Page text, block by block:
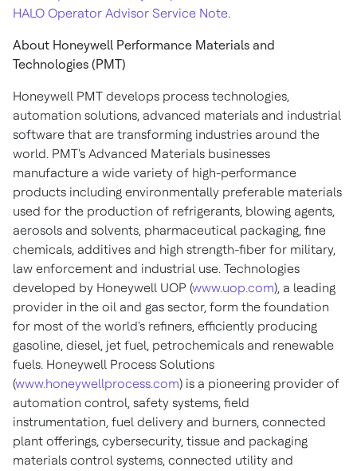
HALO Operator Advisor Service Note.
About Honeywell Performance Materials and
Technologies (PMT)
Honeywell PMT develops process technologies,
automation solutions, advanced materials and industrial
software that are transforming industries around the
world. PMT's Advanced Materials businesses
manufacture a wide variety of high-performance
products including environmentally preferable materials
used for the production of refrigerants, blowing agents,
aerosols and solvents, pharmaceutical packaging, fine
chemicals, additives and high strength-fiber for military,
law enforcement and industrial use. Technologies
developed by Honeywell UOP (www.uop.com), a leading
provider in the oil and gas sector, form the foundation
for most of the world's refiners, efficiently producing
gasoline, diesel, jet fuel, petrochemicals and renewable
fuels. Honeywell Process Solutions
(www.honeywellprocess.com) is a pioneering provider of
automation control, safety systems, field
instrumentation, fuel delivery and burners, connected
plant offerings, cybersecurity, tissue and packaging
materials control systems, connected utility and